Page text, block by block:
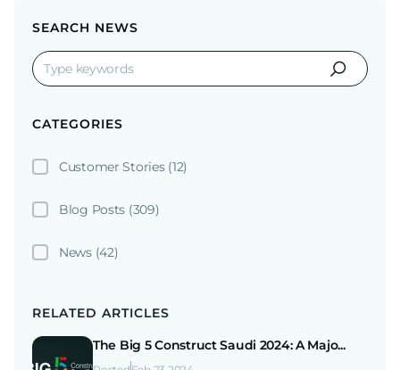
SEARCH NEWS
CATEGORIES
Customer Stories (12)
Blog Posts (309)
News (42)
RELATED ARTICLES
The Big 5 Construct Saudi 2024: A Majo...